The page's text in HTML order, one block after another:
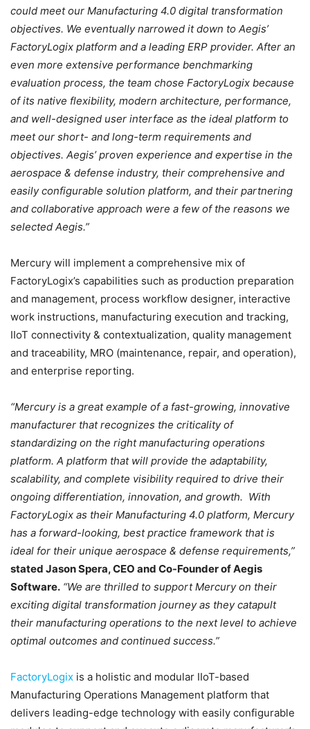
could meet our Manufacturing 4.0 digital transformation
objectives. We eventually narrowed it down to Aegis’
FactoryLogix platform and a leading ERP provider. After an
even more extensive performance benchmarking
evaluation process, the team chose FactoryLogix because
of its native flexibility, modern architecture, performance,
and well-designed user interface as the ideal platform to
meet our short- and long-term requirements and
objectives. Aegis’ proven experience and expertise in the
aerospace & defense industry, their comprehensive and
easily configurable solution platform, and their partnering
and collaborative approach were a few of the reasons we
selected Aegis.”
Mercury will implement a comprehensive mix of
FactoryLogix’s capabilities such as production preparation
and management, process workflow designer, interactive
work instructions, manufacturing execution and tracking,
IIoT connectivity & contextualization, quality management
and traceability, MRO (maintenance, repair, and operation),
and enterprise reporting.
“Mercury is a great example of a fast-growing, innovative
manufacturer that recognizes the criticality of
standardizing on the right manufacturing operations
platform. A platform that will provide the adaptability,
scalability, and complete visibility required to drive their
ongoing differentiation, innovation, and growth. With
FactoryLogix as their Manufacturing 4.0 platform, Mercury
has a forward-looking, best practice framework that is
ideal for their unique aerospace & defense requirements,”
stated Jason Spera, CEO and Co-Founder of Aegis
Software. “We are thrilled to support Mercury on their
exciting digital transformation journey as they catapult
their manufacturing operations to the next level to achieve
optimal outcomes and continued success.”
FactoryLogix is a holistic and modular IIoT-based
Manufacturing Operations Management platform that
delivers leading-edge technology with easily configurable